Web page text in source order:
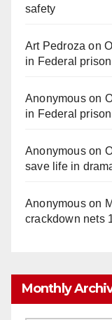
safety
Art Pedroza on
in Federal
Anonymouson
in Federal
Anonymouson
save life in
Anonymouson
crackdown nets
Monthly